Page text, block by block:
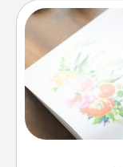
Hire a
wedding